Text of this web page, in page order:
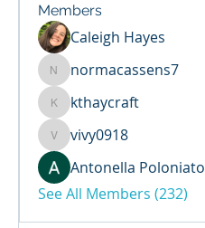
Members
Caleigh Hayes
normacassens7
normacassens7
kthaycraft
kthaycraft
vivy0918
vivy0918
Antonella Poloniato
See All Members (232)